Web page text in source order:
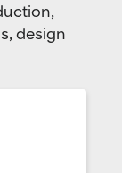
design